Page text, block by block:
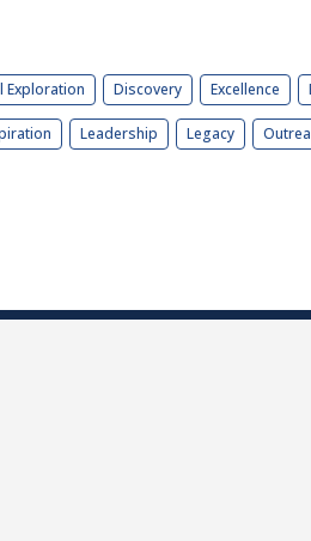
Exploration Discovery Excellence
Leadership Legacy